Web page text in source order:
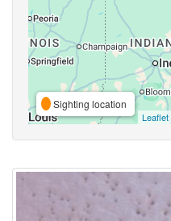
Sighting location
Leaflet